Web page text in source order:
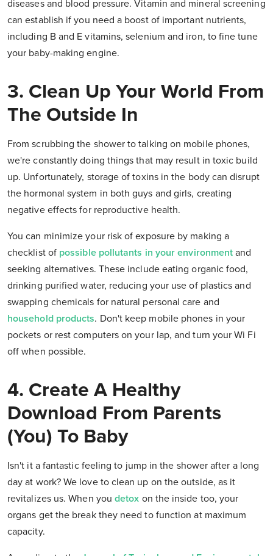
diseases and blood pressure. Vitamin and mineral screening
can establish if you need a boost of important nutrients,
including B and E vitamins, selenium and iron, to fine tune
your baby-making engine.
3. Clean Up Your World From
The Outside In
From scrubbing the shower to talking on mobile phones,
we're constantly doing things that may result in toxic build
up. Unfortunately, storage of toxins in the body can disrupt
the hormonal system in both guys and girls, creating
negative effects for reproductive health.
You can minimize your risk of exposure by making a
checklist of possible pollutants in your environment and
seeking alternatives. These include eating organic food,
drinking purified water, reducing your use of plastics and
swapping chemicals for natural personal care and
household products. Don't keep mobile phones in your
pockets or rest computers on your lap, and turn your Wi Fi
off when possible.
4. Create A Healthy
Download From Parents
(You) To Baby
Isn't it a fantastic feeling to jump in the shower after a long
day at work? We love to clean up on the outside, as it
revitalizes us. When youdetox on the inside too, your
organs get the break they need to function at maximum
capacity.